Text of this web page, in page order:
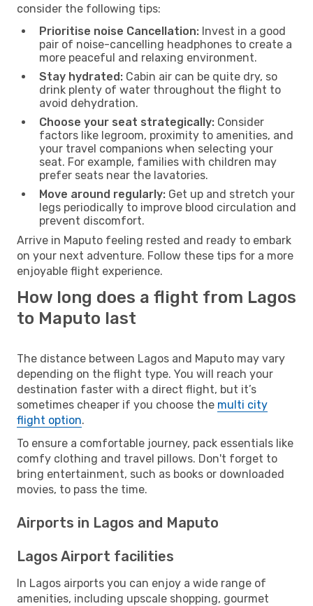
consider the following tips:
Prioritise noise Cancellation: Invest in a good
pair of noise-cancelling headphones to create a
more peaceful and relaxing environment.
Stay hydrated: Cabin air can be quite dry, so
drink plenty of water throughout the flight to
avoid dehydration.
Choose your seat strategically: Consider
factors like legroom, proximity to amenities, and
your travel companions when selecting your
seat. For example, families with children may
prefer seats near the lavatories.
Move around regularly: Get up and stretch your
legs periodically to improve blood circulation and
prevent discomfort.
Arrive in Maputo feeling rested and ready to embark
on your next adventure. Follow these tips for a more
enjoyable flight experience.
How long does a flight from Lagos
to Maputo last
The distance between Lagos and Maputo may vary
depending on the flight type. You will reach your
destination faster with a direct flight, but it’s
sometimes cheaper if you choose the multi city
flight option.
To ensure a comfortable journey, pack essentials like
comfy clothing and travel pillows. Don't forget to
bring entertainment, such as books or downloaded
movies, to pass the time.
Airports in Lagos and Maputo
Lagos Airport facilities
In Lagos airports you can enjoy a wide range of
amenities, including upscale shopping, gourmet